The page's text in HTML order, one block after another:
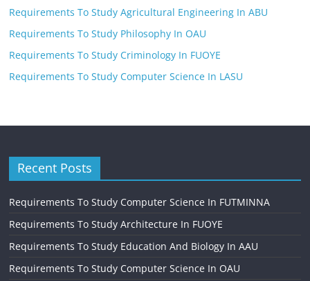
Requirements To Study Agricultural Engineering In ABU
Requirements To Study Philosophy In OAU
Requirements To Study Criminology In FUOYE
Requirements To Study Computer Science In LASU
Recent Posts
Requirements To Study Computer Science In FUTMINNA
Requirements To Study Architecture In FUOYE
Requirements To Study Education And Biology In AAU
Requirements To Study Computer Science In OAU